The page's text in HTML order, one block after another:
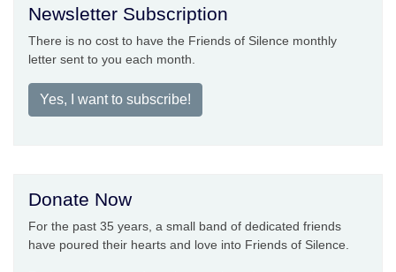
Newsletter Subscription
There is no cost to have the Friends of Silence monthly
letter sent to you each month.
Yes, I want to subscribe!
Donate Now
For the past 35 years, a small band of dedicated friends
have poured their hearts and love into Friends of Silence.